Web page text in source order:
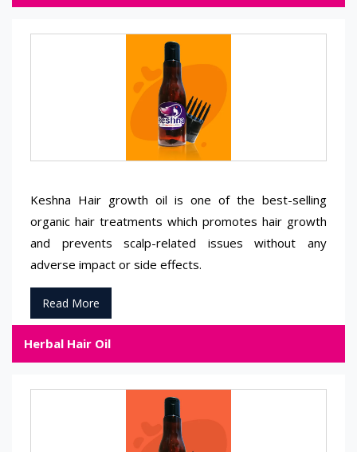
Keshna Hair growth oil is one of the best-selling
organic hair treatments which promotes hair growth
and prevents scalp-related issues without any
adverse impact or side effects.
Read More
Herbal Hair Oil